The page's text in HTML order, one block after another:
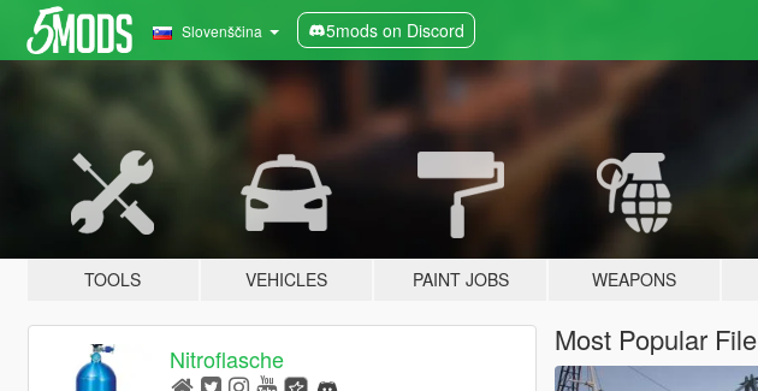
Slovenščina 5mods on Discord
TOOLS VEHICLES PAINT JOBS WEAPONS
Nitroflasche
Most Popular File